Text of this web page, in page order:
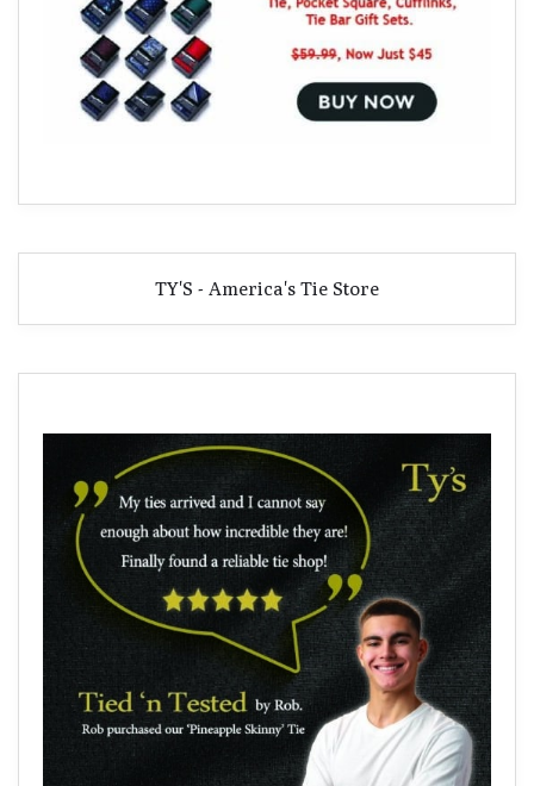
TY'S - America's Tie Store